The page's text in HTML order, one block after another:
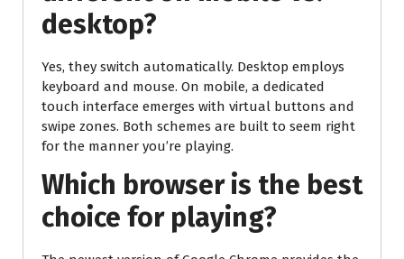
desktop?
Yes, they switch automatically. Desktop employs
keyboard and mouse. On mobile, a dedicated
touch interface emerges with virtual buttons and
swipe zones. Both schemes are built to seem right
for the manner you’re playing.
Which browser is the best
choice for playing?